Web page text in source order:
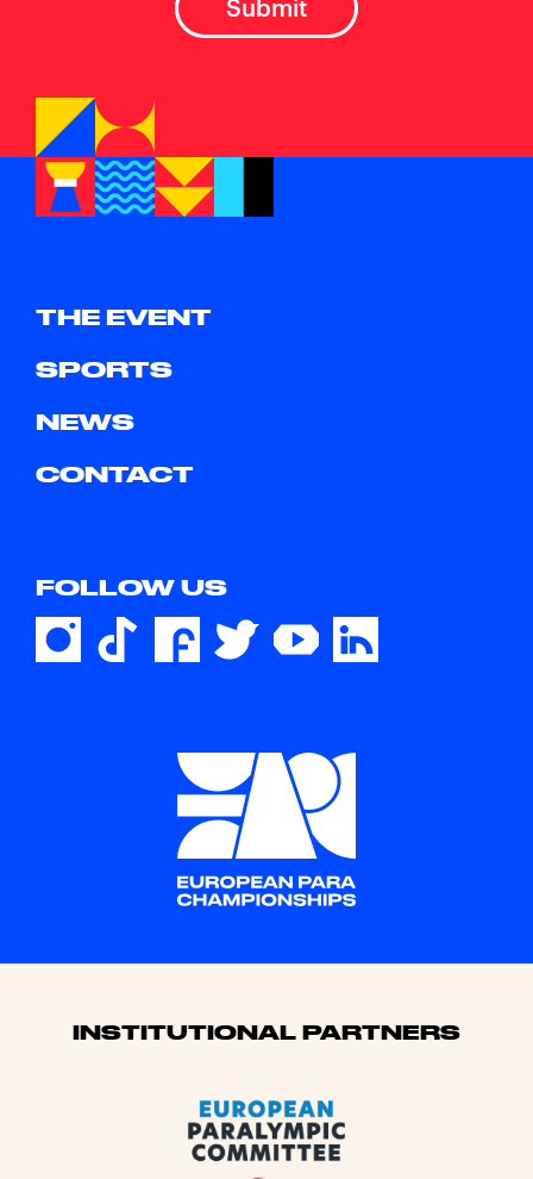
THE EVENT
SPORTS
NEWS
CONTACT
FOLLOW US
Sponsors
INSTITUTIONAL PARTNERS